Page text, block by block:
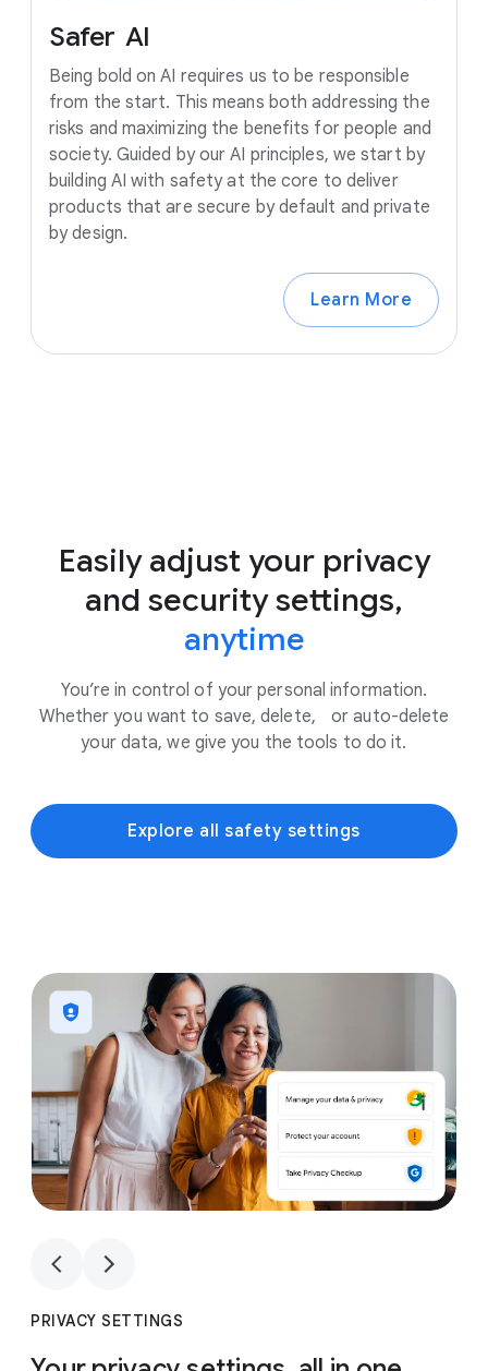
Safer AI
Being bold on AI requires us to be responsible
from the start. This means both addressing the
risks and maximizing the benefits for people and
society. Guided by our AI principles, we start by
building AI with safety at the core to deliver
products that are secure by default and private
by design.
Learn More
Easily adjust your privacy
and security settings,
anytime
You’re in control of your personal information.
Whether you want to save, delete, or auto-delete
your data, we give you the tools to do it.
Explore all safety settings
1
PRIVACY SETTINGS